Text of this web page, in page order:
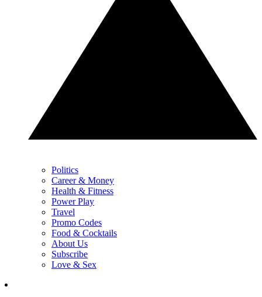
Politics
Career & Money
Health & Fitness
Power Play
Travel
Promo Codes
Food & Cocktails
About Us
Subscribe
Love & Sex